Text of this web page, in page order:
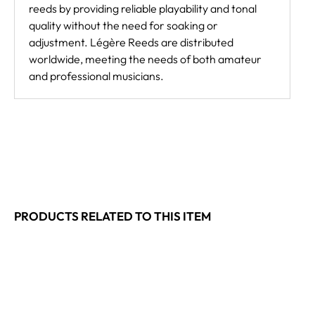
reeds by providing reliable playability and tonal
quality without the need for soaking or
adjustment. Légère Reeds are distributed
worldwide, meeting the needs of both amateur
and professional musicians.
PRODUCTS RELATED TO THIS ITEM